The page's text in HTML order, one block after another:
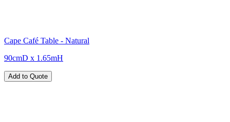
Cape Café Table - Natural
90cmD x 1.65mH
Add to Quote